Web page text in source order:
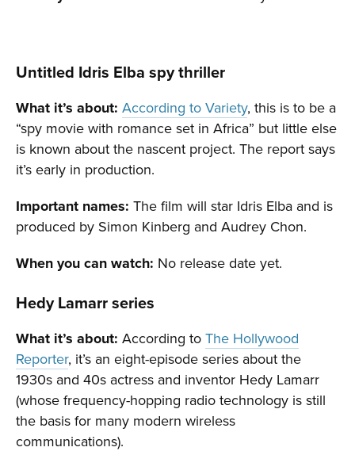
Untitled Idris Elba spy thriller
What it’s about: According to Variety, this is to be a
“spy movie with romance set in Africa” but little else
is known about the nascent project. The report says
it’s early in production.
Important names: The film will star Idris Elba and is
produced by Simon Kinberg and Audrey Chon.
When you can watch: No release date yet.
Hedy Lamarr series
What it’s about: According to The Hollywood
Reporter, it’s an eight-episode series about the
1930s and 40s actress and inventor Hedy Lamarr
(whose frequency-hopping radio technology is still
the basis for many modern wireless
communications).